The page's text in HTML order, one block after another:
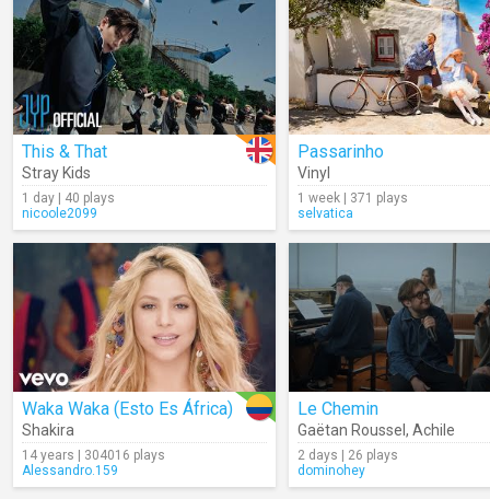
This & That
Stray Kids
1 day | 40 plays
nicoole2099
Passarinho
Vinyl
1 week | 371 plays
selvatica
Waka Waka (Esto Es África)
Shakira
14 years | 304016 plays
Alessandro.159
Le Chemin
Gaëtan Roussel , Achile
2 days | 26 plays
dominohey